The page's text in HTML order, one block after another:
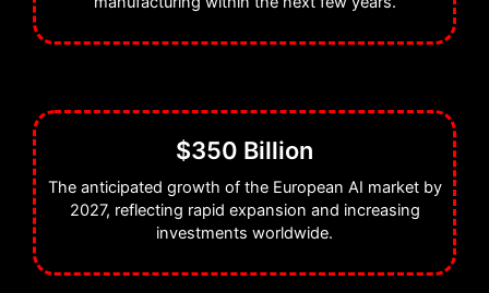
$350 Billion
The anticipated growth of the European AI market by
2027, reflecting rapid expansion and increasing
investments worldwide.